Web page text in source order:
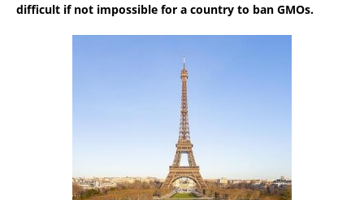
difficult if not impossible for a country to ban GMOs.